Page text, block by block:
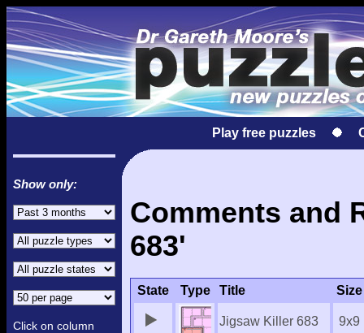
Play free puzzles
Show only:
Click on column
Comments and
683'
State Type Title Size
Jigsaw Killer 683 9x9